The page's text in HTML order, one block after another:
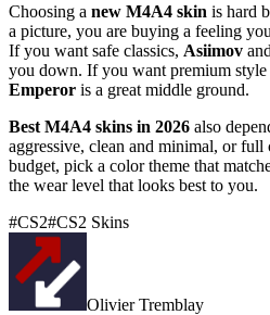
Choosing a new M4A4 skin is hard
a picture, you are buying a feeling
If you want safe classics, Asiimov and
you down. If you want premium style
Emperor is a great middle ground.
Best M4A4 skins in 2026 also
aggressive, clean and minimal, or
budget, pick a color theme that
the wear level that looks best to you.
#CS2#CS2 Skins
Olivier Tremblay